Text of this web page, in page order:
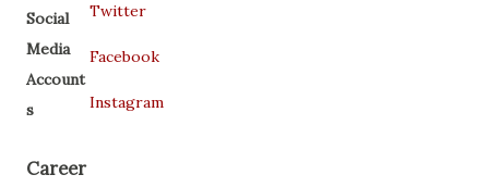
Social
Media
Account
s
Twitter
Facebook
Instagram
Career